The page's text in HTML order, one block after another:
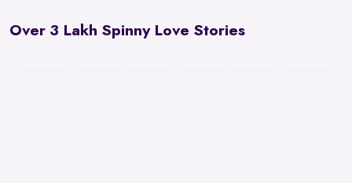
Over 3 Lakh Spinny Love Stories